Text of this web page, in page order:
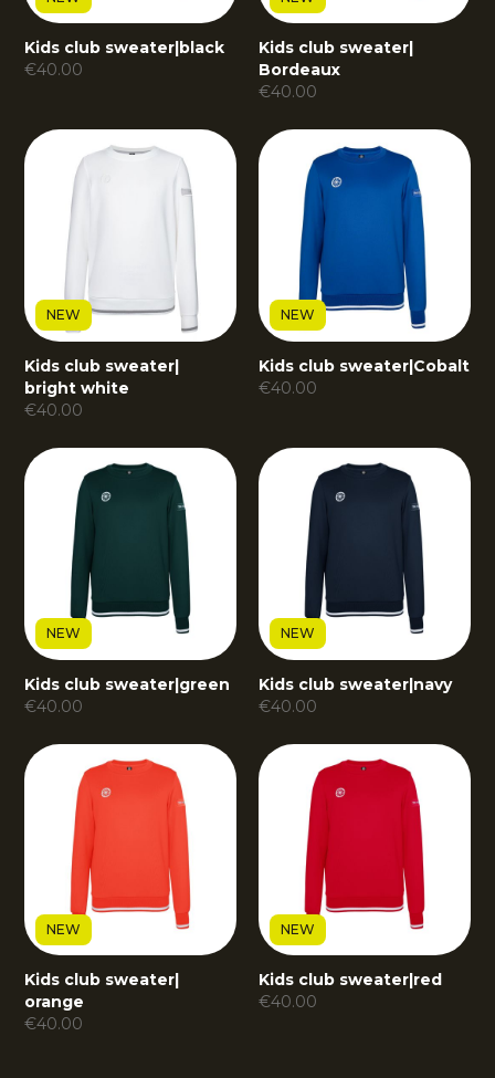
Kids club sweater black
€40.00
Kids club sweater
Bordeaux
€40.00
NEW
Kids club sweater|
bright white
€40.00
NEW
Kids club sweater|Cobalt
€40.00
NEW
Kids club sweater|green
€40.00
NEW
Kids club sweater|navy
€40.00
NEW
Kids club sweater|
orange
€40.00
NEW
Kids club sweater|red
€40.00